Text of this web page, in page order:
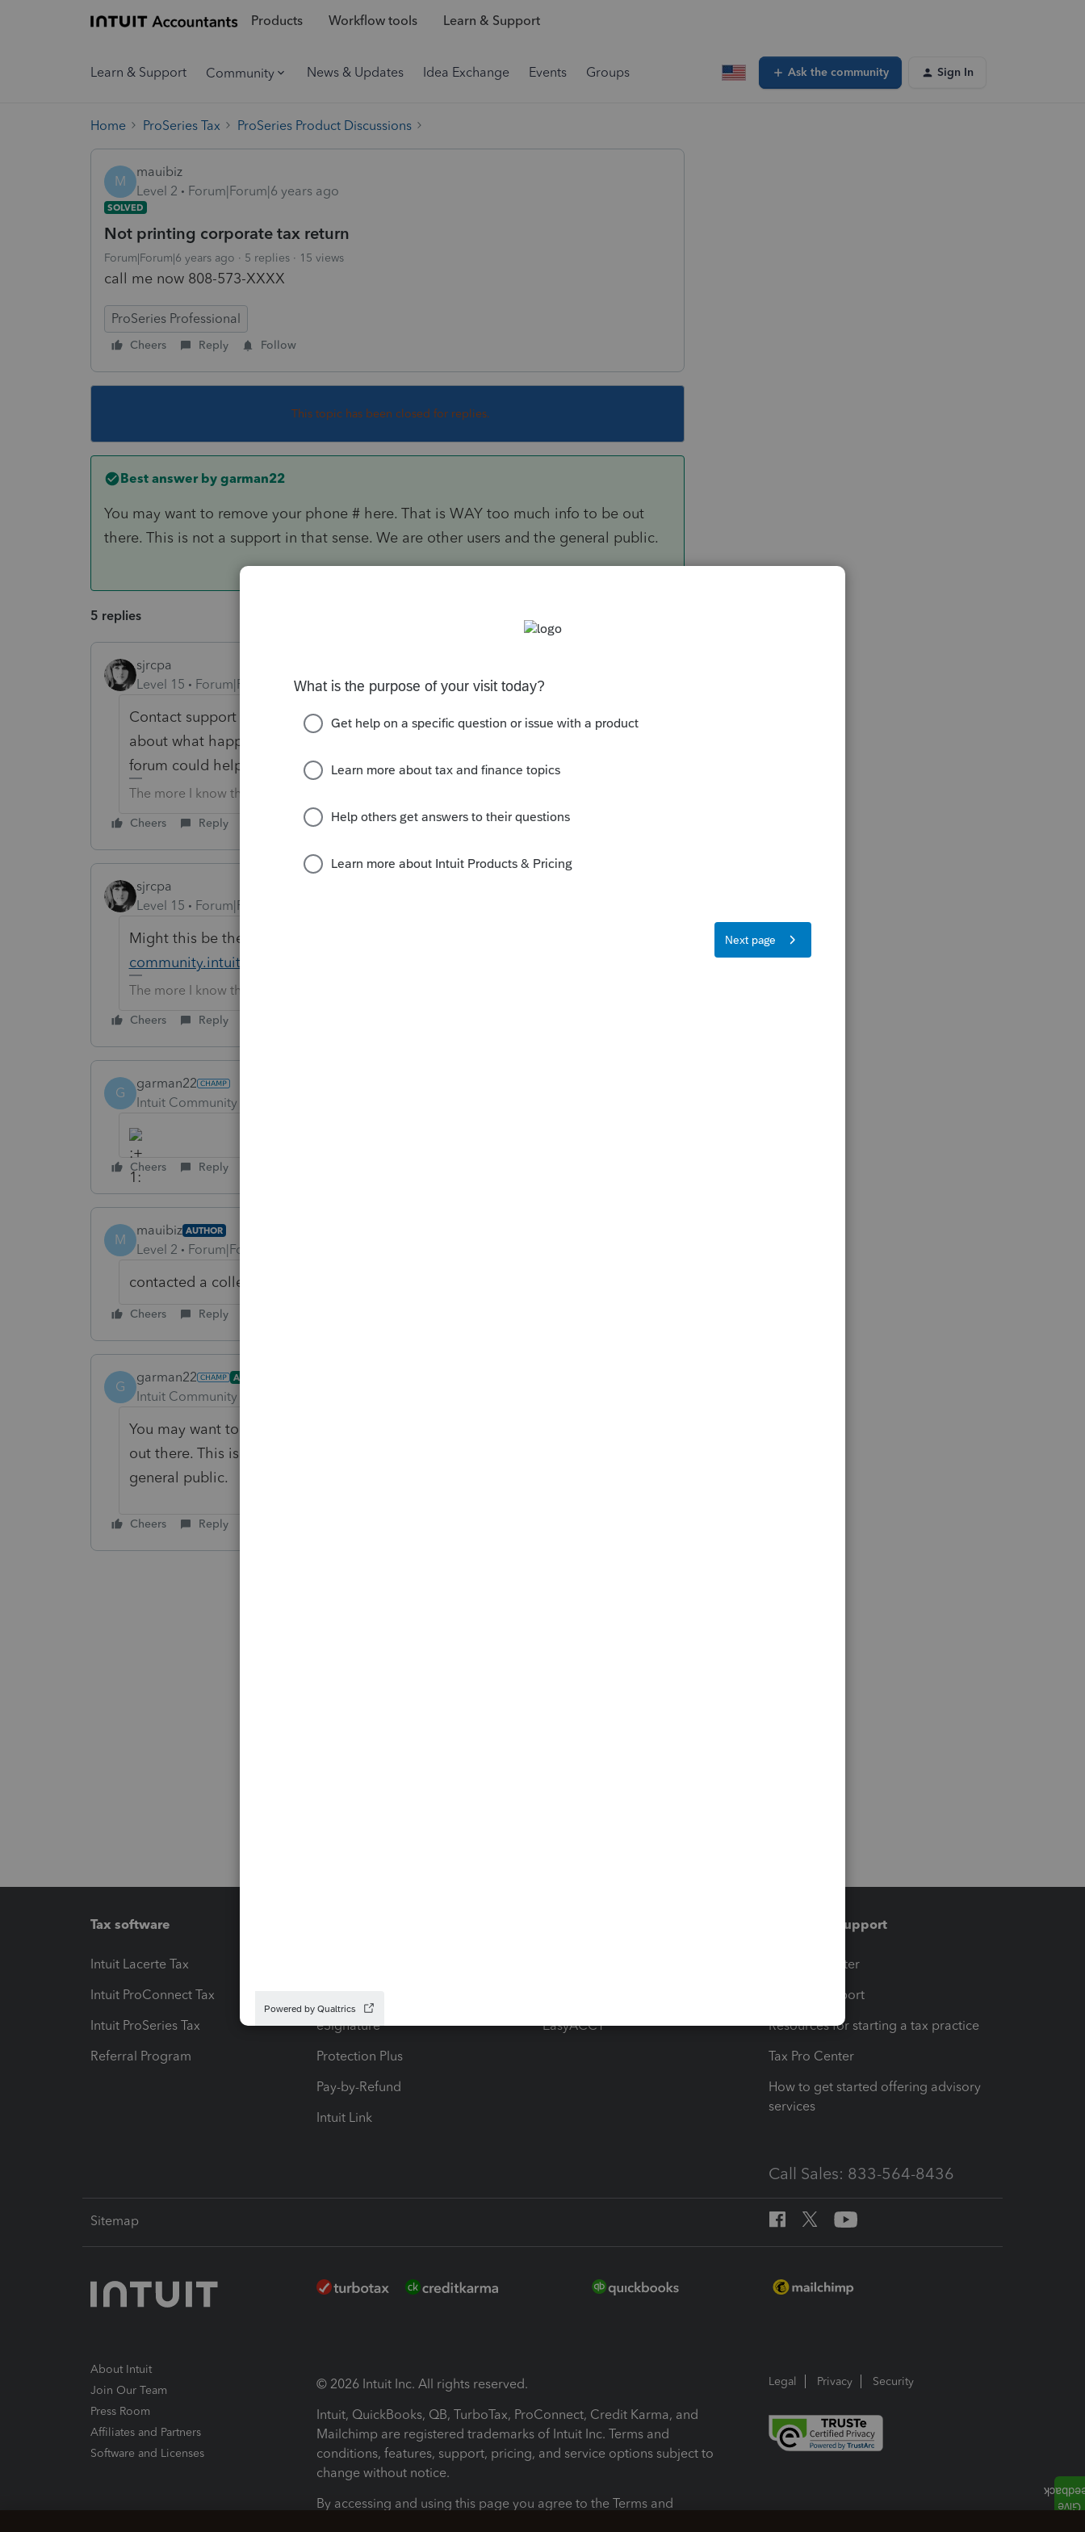
Products Workflow tools Learn & Support
Learn & Support Community News & Updates Idea Exchange Events Groups Ask the community Sign In
Home ProSeries Tax ProSeries Product Discussions
M
mauibiz
Level 2
Forum|Forum|6 years ago
SOLVED
Not printing corporate tax return
Forum|Forum|6 years ago 5 replies 15 views
call me now 808-573-XXXX
ProSeries Professional
Cheers Reply Follow
This topic has been closed for replies.
Best answer by garman22
You may want to remove your phone # here. That is WAY too much info to be out
there. This is not a support in that sense. We are other users and the general public.
5 replies
sjrcpa
Level 15
Forum|Forum|6 years ago
Contact support if you want to talk to a person. If you can supply details
about what happens when you try to print, perhaps one of the users on this
forum could help you.
The more I know the more I don’t know.
Cheers Reply
sjrcpa
Level 15
Forum|Forum|6 years ago
Might this be the problem?
community.intuit.com/questions/1785714-cannot-print-return
The more I know the more I don’t know.
Cheers Reply
G
garman22
Intuit Community Champion
Cheers Reply
M
mauibiz AUTHOR
Level 2 Forum|Forum|6 years ago
contacted a colleague & he helped me with problem. Mahalo
Cheers Reply
G
garman22 ANSWER
Intuit Community Champion
You may want to remove your phone # here. That is WAY too much info to be
out there. This is not a support in that sense. We are other users and the
general public.
Cheers Reply
Tax software
Intuit Lacerte Tax
Intuit ProConnect Tax
Intuit ProSeries Tax
Referral Program
eSignature
Protection Plus
Pay-by-Refund
Intuit Link
EasyACCT
Training & support
Training Center
Learn & Support
Resources for starting a tax practice
Tax Pro Center
How to get started offering advisory
services
Call Sales: 833-564-8436
Sitemap
About Intuit
Join Our Team
Press Room
Affiliates and Partners
Software and Licenses
© 2026 Intuit Inc. All rights reserved.
Intuit, QuickBooks, QB, TurboTax, ProConnect, Credit Karma, and
Mailchimp are registered trademarks of Intuit Inc. Terms and
conditions, features, support, pricing, and service options subject to
change without notice.
By accessing and using this page you agree to the Terms and
Legal Privacy Security